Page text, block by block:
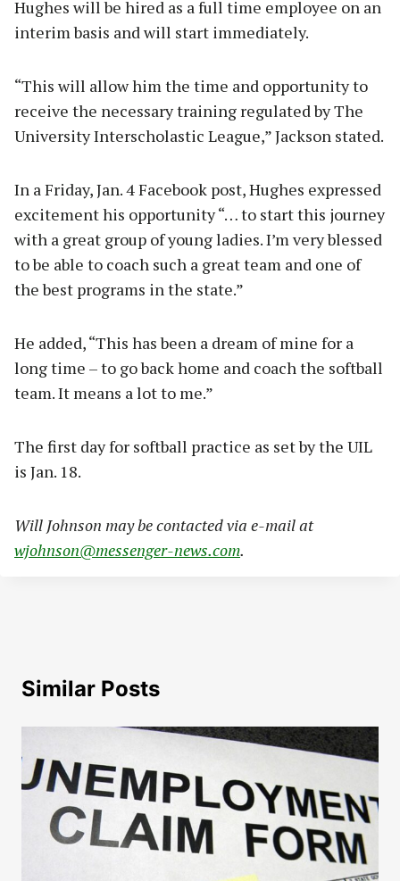
Hughes will be hired as a full time employee on an
interim basis and will start immediately.
“This will allow him the time and opportunity to
receive the necessary training regulated by The
University Interscholastic League,” Jackson stated.
In a Friday, Jan. 4 Facebook post, Hughes expressed
excitement his opportunity “… to start this journey
with a great group of young ladies. I’m very blessed
to be able to coach such a great team and one of
the best programs in the state.”
He added, “This has been a dream of mine for a
long time – to go back home and coach the softball
team. It means a lot to me.”
The first day for softball practice as set by the UIL
is Jan. 18.
Will Johnson may be contacted via e-mail at
wjohnson@messenger-news.com.
Similar Posts